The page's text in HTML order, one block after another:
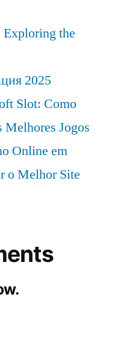
the
2025
Slot: Como
Melhores Jogos
Online em
o Melhor Site